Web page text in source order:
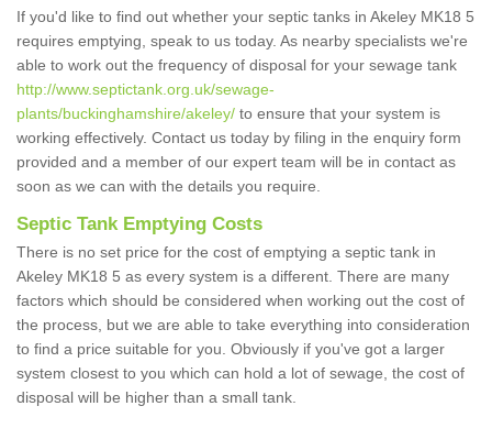
If you'd like to find out whether your septic tanks in Akeley MK18 5
requires emptying, speak to us today. As nearby specialists we're
able to work out the frequency of disposal for your sewage tank
http://www.septictank.org.uk/sewage-
plants/buckinghamshire/akeley/ to ensure that your system is
working effectively. Contact us today by filing in the enquiry form
provided and a member of our expert team will be in contact as
soon as we can with the details you require.
Septic Tank Emptying Costs
There is no set price for the cost of emptying a septic tank in
Akeley MK18 5 as every system is a different. There are many
factors which should be considered when working out the cost of
the process, but we are able to take everything into consideration
to find a price suitable for you. Obviously if you've got a larger
system closest to you which can hold a lot of sewage, the cost of
disposal will be higher than a small tank.